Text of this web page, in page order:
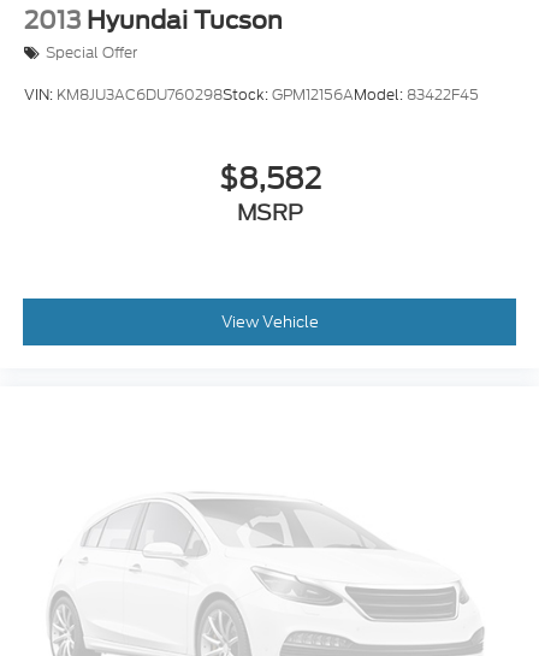
2013 Hyundai Tucson
Special Offer
VIN: KM8JU3AC6DU760298Stock:GPM12156AModel: 83422F45
$8,582
MSRP
View Vehicle